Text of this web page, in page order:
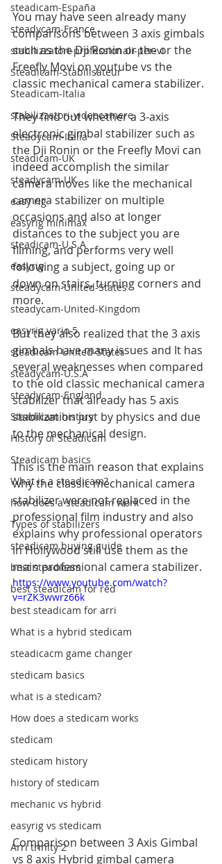
steadicam-España
steadycam-France
stabilizzatori-professionali-per-vi
Steadicam-Stabilisateur
Steadicam-Italia
stabilizzatori-videocamere
Steadycam-Italia
steadicam-UK
steadycam-UK
easy rig
easyrig minimax
steadicam-U.S.A
easyrig
steadycam-United-States
steadycam-United-Kingdom
easyrig vario 5
steadicam-United-States
steadycam-U.S.A
steadycam-England
Steadicam history
History of Steadicam
Steadicam basics
What is a steadicam?
how does a steadicam work
Types of stabilizers
steadicam buying guide
best steadicam
best steadicam for red
best steadicam for arri
What is a hybrid stedicam
steadicacm game changer
stedicam basics
what is a stedicam?
How does a stedicam works
stedicam
stedicam history
history of stedicam
mechanic vs hybrid
easyrig vs stedicam
Arri trinity 2
You may have seen already many
comparisons between 3 axis gimbals
such as the Dji Ronin or the or the
Freefly Movi on youtube vs the
classic mechanical camera stabilizer.
They find out whether a 3-axis
electronic gimbal stabilizer such as
the Dji Ronin or the Freefly Movi can
indeed accomplish the similar
camera moves like the mechanical
camera stabilizer on multiple
occasions and also at longer
distances to the subject you are
filming, and performs very well
following a subject, going up or
down on stairs, turning corners and
more.
But they also realized that the 3 axis
gimbals have many issues and It has
several weaknesses when compared
to the old classic mechanical camera
stabilizer that already has 5 axis
stabilization just by physics and due
to the mechanical design.
This is the main reason that explains
why the classic mechanical camera
stabilizer were not replaced in the
professional film industry and also
explains why professional operators
in Hollywood still use them as the
main professional camera stabilizer.
https://www.youtube.com/watch?
v=rZK3wwrz66k
Comparison between 3 Axis Gimbal
vs 8 axis Hybrid gimbal camera